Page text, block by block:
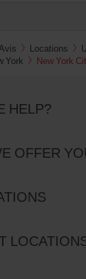
Locations
York New York
HELP?
OFFER